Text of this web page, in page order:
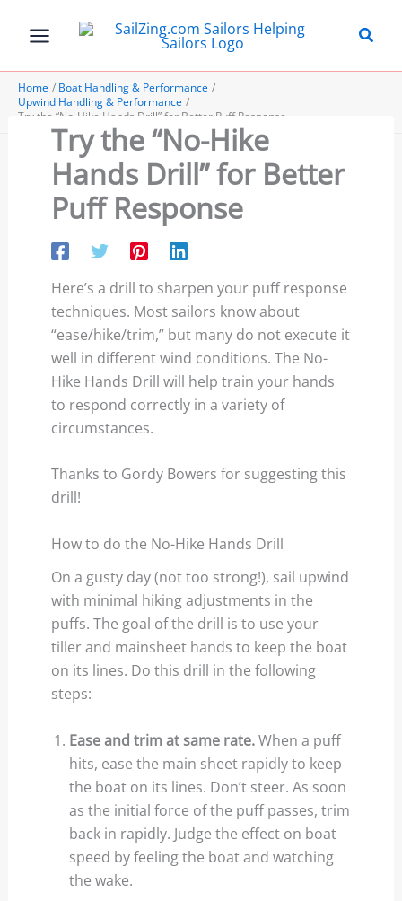
Home
Boat Handling & Performance
Upwind Handling & Performance
Try the “No-Hike Hands Drill” for Better Puff Response
Try the “No-Hike
Hands Drill” for Better
Puff Response
Here’s a drill to sharpen your puff response
techniques. Most sailors know about
“ease/hike/trim,” but many do not execute it
well in different wind conditions. The No-
Hike Hands Drill will help train your hands
to respond correctly in a variety of
circumstances.
Thanks to Gordy Bowers for suggesting this
drill!
How to do the No-Hike Hands Drill
On a gusty day (not too strong!), sail upwind
with minimal hiking adjustments in the
puffs. The goal of the drill is to use your
tiller and mainsheet hands to keep the boat
on its lines. Do this drill in the following
steps:
Ease and trim at same rate.When a puff
hits, ease the main sheet rapidly to keep
the boat on its lines. Don’t steer. As soon
as the initial force of the puff passes, trim
back in rapidly. Judge the effect on boat
speed by feeling the boat and watching
the wake.